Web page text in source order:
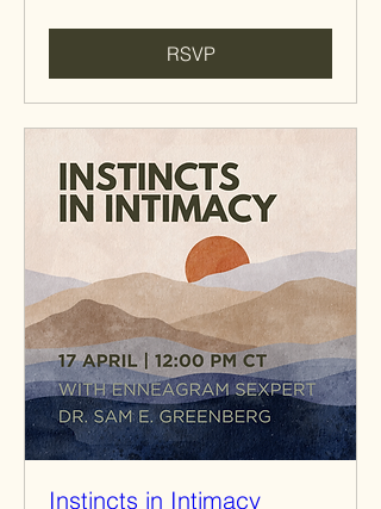
RSVP
Instincts in Intimacy